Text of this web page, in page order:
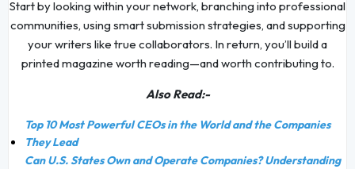
Start by looking within your network, branching into professional
communities, using smart submission strategies, and supporting
your writers like true collaborators. In return, you’ll build a
printed magazine worth reading—and worth contributing to.
Also Read:-
Top 10 Most Powerful CEOs in the World and the Companies
They Lead
Can U.S. States Own and Operate Companies? Understanding